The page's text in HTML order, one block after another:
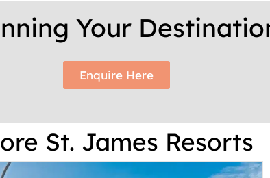
Your
Enquire Here
St. James Resorts